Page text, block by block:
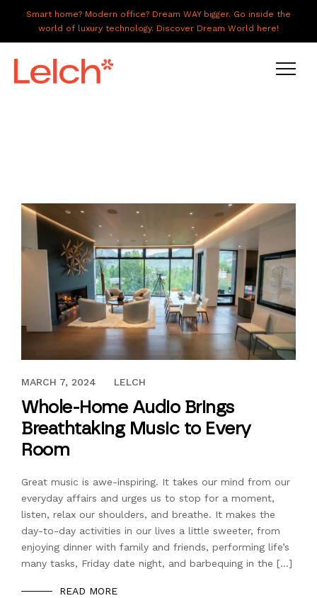
Smart home? Modern office? Dream WAY bigger. Go inside the
world of luxury technology. Discover Dream World here!
ABOUT US
GALLERY
CAREERS
CONNECT
MAY 8, 2023
MARCH 7, 2024 LELCH
Whole-Home Audio Brings
Breathtaking Music to Every
Room
Great music is awe-inspiring. It takes our mind from our
everyday affairs and urges us to stop for a moment,
listen, relax our shoulders, and breathe. It makes the
day-to-day activities in our lives a little sweeter, from
enjoying dinner with family and friends, performing life’s
many tasks, Friday date night, and barbequing in the […]
READ MORE